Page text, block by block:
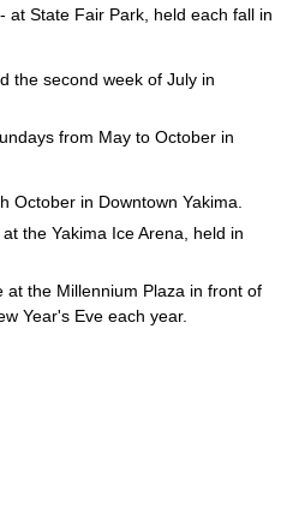
at State Fair Park, held each fall in
the second week of July in
from May to October in
October in Downtown Yakima.
the Yakima Ice Arena, held in
at the Millennium Plaza in front of
Year's Eve each year.